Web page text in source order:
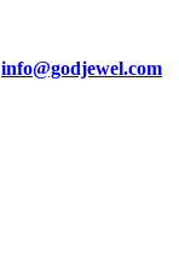
info@godjewel.com